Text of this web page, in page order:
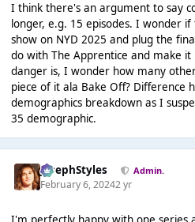
I think there's an argument to say
longer, e.g. 15 episodes. I wonder
show on NYD 2025 and plug the
do with The Apprentice and make
danger is, I wonder how many
piece of it ala Bake Off? Difference
demographics breakdown as I
35 demographic.
JosephStyles Admin.
February 6, 20242 yr